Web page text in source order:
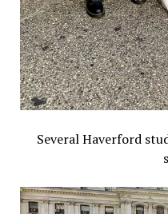
Several Haverford